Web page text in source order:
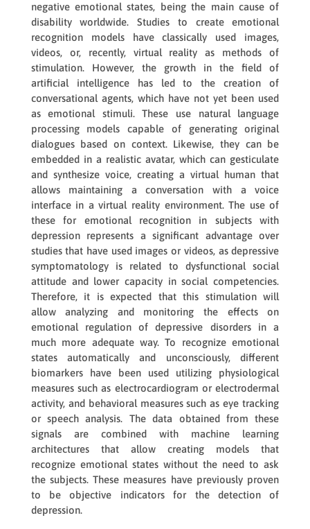
negative emotional states, being the main cause of
disability worldwide. Studies to create emotional
recognition models have classically used images,
videos, or, recently, virtual reality as methods of
stimulation. However, the growth in the field of
artificial intelligence has led to the creation of
conversational agents, which have not yet been used
as emotional stimuli. These use natural language
processing models capable of generating original
dialogues based on context. Likewise, they can be
embedded in a realistic avatar, which can gesticulate
and synthesize voice, creating a virtual human that
allows maintaining a conversation with a voice
interface in a virtual reality environment. The use of
these for emotional recognition in subjects with
depression represents a significant advantage over
studies that have used images or videos, as depressive
symptomatology is related to dysfunctional social
attitude and lower capacity in social competencies.
Therefore, it is expected that this stimulation will
allow analyzing and monitoring the effects on
emotional regulation of depressive disorders in a
much more adequate way. To recognize emotional
states automatically and unconsciously, different
biomarkers have been used utilizing physiological
measures such as electrocardiogram or electrodermal
activity, and behavioral measures such as eye tracking
or speech analysis. The data obtained from these
signals are combined with machine learning
architectures that allow creating models that
recognize emotional states without the need to ask
the subjects. These measures have previously proven
to be objective indicators for the detection of
depression.